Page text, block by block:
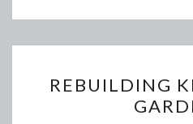
REBUILDING